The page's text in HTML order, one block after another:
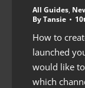
All Guides,
ByTansie
How to
launched
would like
which